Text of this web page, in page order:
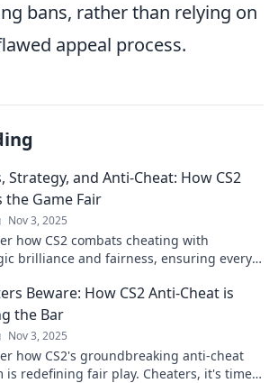
bans, rather than relying on
appeal process.
Strategy, and Anti-Cheat: How CS2
the Game Fair
Nov 3, 2025
how CS2 combats cheating with
brilliance and fairness, ensuring every
Beware: How CS2 Anti-Cheat is
the Bar
Nov 3, 2025
how CS2's groundbreaking anti-cheat
is redefining fair play. Cheaters, it's time